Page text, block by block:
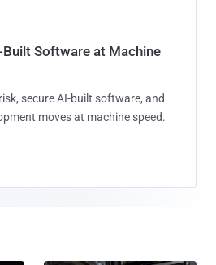
Software at Machine
secure AI-built software, and
moves at machine speed.